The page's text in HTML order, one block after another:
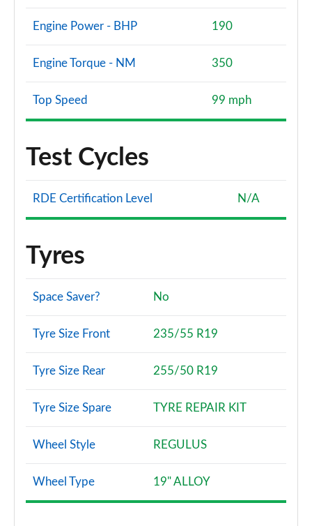
Engine Power - BHP 190
Engine Torque - NM 350
Top Speed 99 mph
Test Cycles
RDE Certification Level N/A
Tyres
Space Saver? No
Tyre Size Front 235/55 R19
Tyre Size Rear 255/50 R19
Tyre Size Spare TYRE REPAIR KIT
Wheel Style REGULUS
Wheel Type 19" ALLOY